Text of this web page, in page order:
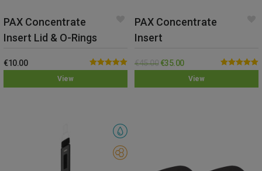
View
PAX Concentrate
Insert Lid & O-Rings
Rated5.00
€10.00
View
PAX Concentrate
Insert
Rated5.00
€45.00 €35.00